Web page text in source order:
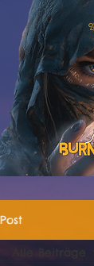
Post